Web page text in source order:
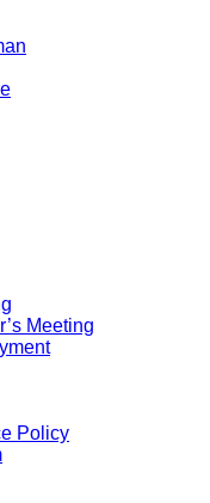
Meeting
Policy